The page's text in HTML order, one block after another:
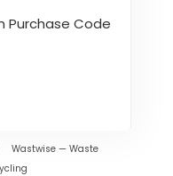
Purchase Code
Wastwise — Waste